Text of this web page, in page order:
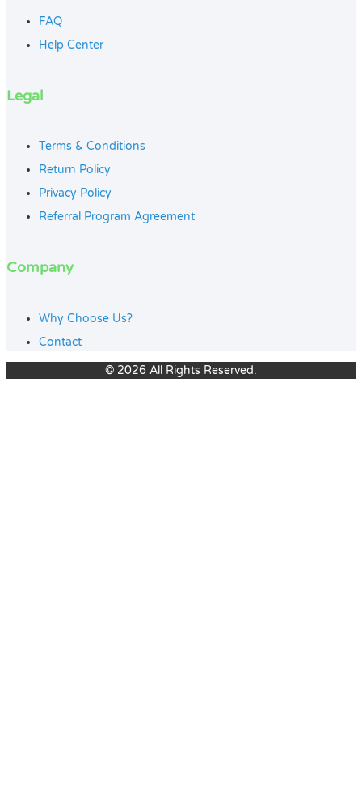
FAQ
Help Center
Legal
Terms & Conditions
Return Policy
Privacy Policy
Referral Program Agreement
Company
Why Choose Us?
Contact
© 2026 All Rights Reserved.